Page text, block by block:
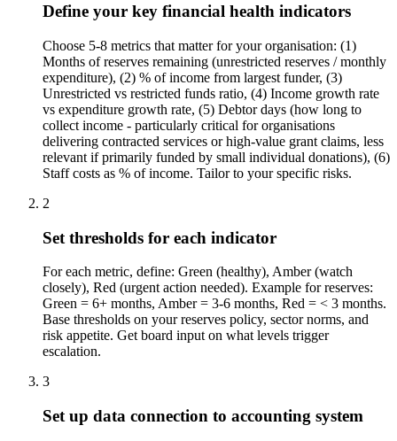
Define your key financial health indicators
Choose 5-8 metrics that matter for your organisation: (1)
Months of reserves remaining (unrestricted reserves / monthly
expenditure), (2) % of income from largest funder, (3)
Unrestricted vs restricted funds ratio, (4) Income growth rate
vs expenditure growth rate, (5) Debtor days (how long to
collect income - particularly critical for organisations
delivering contracted services or high-value grant claims, less
relevant if primarily funded by small individual donations), (6)
Staff costs as % of income. Tailor to your specific risks.
2
Set thresholds for each indicator
For each metric, define: Green (healthy), Amber (watch
closely), Red (urgent action needed). Example for reserves:
Green = 6+ months, Amber = 3-6 months, Red = < 3 months.
Base thresholds on your reserves policy, sector norms, and
risk appetite. Get board input on what levels trigger
escalation.
3
Set up data connection to accounting system